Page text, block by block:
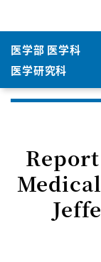
医学部 医学科
医学研究科